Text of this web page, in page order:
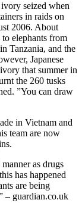
seized when
in raids on
2006. About
elephants from
Tanzania, and the
Japanese
that summer in
the 260 tusks
”You can draw
in Vietnam and
team are now
as drugs
has happened
are being
– guardian.co.uk